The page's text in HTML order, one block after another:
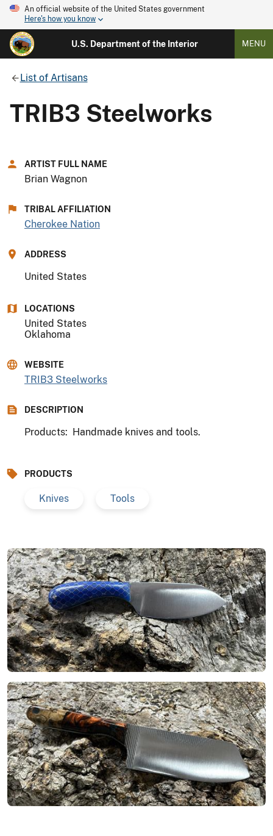
An official website of the United States government
Here's how you know
U.S. Department of the Interior MENU
List of Artisans
TRIB3 Steelworks
ARTIST FULL NAME
Brian Wagnon
TRIBAL AFFILIATION
Cherokee Nation
ADDRESS
United States
LOCATIONS
United States
Oklahoma
WEBSITE
TRIB3 Steelworks
DESCRIPTION
Products: Handmade knives and tools.
PRODUCTS
Knives Tools